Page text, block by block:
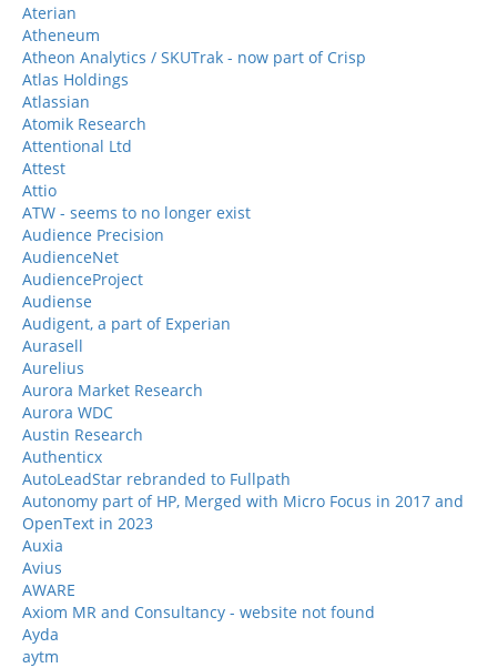
Aterian
Atheneum
Atheon Analytics / SKUTrak - now part of Crisp
Atlas Holdings
Atlassian
Atomik Research
Attentional Ltd
Attest
Attio
ATW - seems to no longer exist
Audience Precision
AudienceNet
AudienceProject
Audiense
Audigent, a part of Experian
Aurasell
Aurelius
Aurora Market Research
Aurora WDC
Austin Research
Authenticx
AutoLeadStar rebranded to Fullpath
Autonomy part of HP, Merged with Micro Focus in 2017 and
OpenText in 2023
Auxia
Avius
AWARE
Axiom MR and Consultancy - website not found
Ayda
aytm